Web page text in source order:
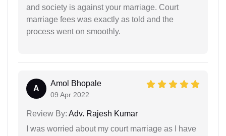
and society is against your marriage. Court
marriage fees was exactly as told and the
process went on smoothly.
A
Amol Bhopale
09 Apr 2022
Review By: Adv. Rajesh Kumar
I was worried about my court marriage as I have